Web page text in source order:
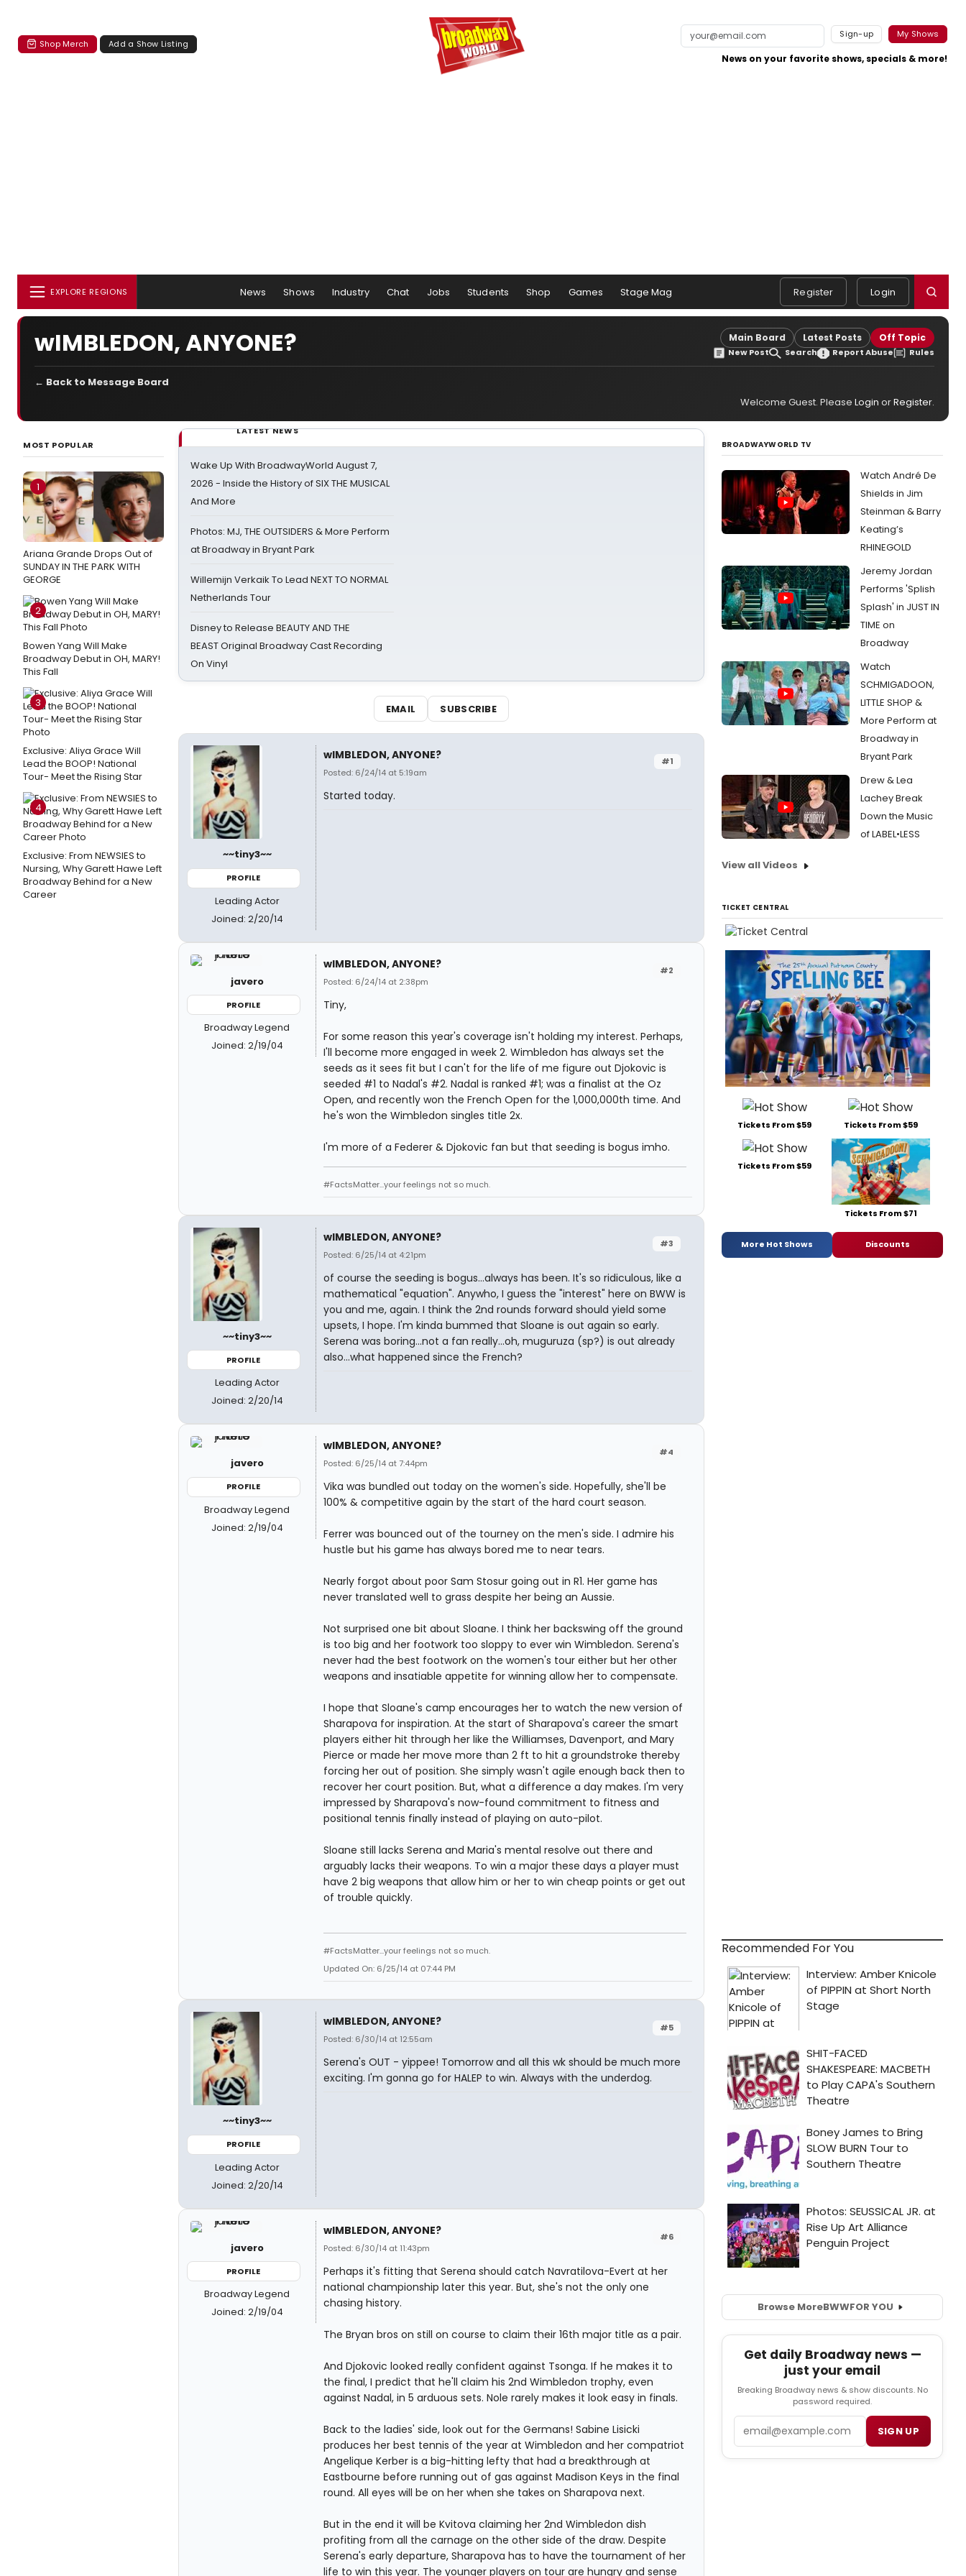
Shop Merch Add a Show Listing
Sign-up My Shows
News on your favorite shows, specials & more!
EXPLORE REGIONS News Shows Industry Chat Jobs Students Shop Games Stage Mag Register Login
wIMBLEDON, ANYONE? Main Board Latest Posts Off Topic
New Post Search Report Abuse Rules
← Back to Message Board
Welcome Guest. Please Login orRegister.
MOST POPULAR
1
Ariana Grande Drops Out of
SUNDAY IN THE PARK WITH
GEORGE
2
Bowen Yang Will Make
Broadway Debut in OH, MARY!
This Fall
3
Exclusive: Aliya Grace Will
Lead the BOOP! National
Tour- Meet the Rising Star
4
Exclusive: From NEWSIES to
Nursing, Why Garett Hawe Left
Broadway Behind for a New
Career
LATEST NEWS
Wake Up With BroadwayWorld August 7,
2026 - Inside the History of SIX THE MUSICAL
And More
Photos: MJ, THE OUTSIDERS & More Perform
at Broadway in Bryant Park
Willemijn Verkaik To Lead NEXT TO NORMAL
Netherlands Tour
Disney to Release BEAUTY AND THE
BEAST Original Broadway Cast Recording
On Vinyl
EMAIL SUBSCRIBE
~~tiny3~~
PROFILE
Leading Actor
Joined: 2/20/14
#1
wIMBLEDON, ANYONE?
Posted: 6/24/14 at 5:19am
Started today.
javero
PROFILE
Broadway Legend
Joined: 2/19/04
#2
wIMBLEDON, ANYONE?
Posted: 6/24/14 at 2:38pm
Tiny,
For some reason this year's coverage isn't holding my interest. Perhaps,
I'll become more engaged in week 2. Wimbledon has always set the
seeds as it sees fit but I can't for the life of me figure out Djokovic is
seeded #1 to Nadal's #2. Nadal is ranked #1; was a finalist at the Oz
Open, and recently won the French Open for the 1,000,000th time. And
he's won the Wimbledon singles title 2x.
I'm more of a Federer & Djokovic fan but that seeding is bogus imho.
#FactsMatter...your feelings not so much.
~~tiny3~~
PROFILE
Leading Actor
Joined: 2/20/14
#3
wIMBLEDON, ANYONE?
Posted: 6/25/14 at 4:21pm
of course the seeding is bogus...always has been. It's so ridiculous, like a
mathematical "equation". Anywho, I guess the "interest" here on BWW is
you and me, again. I think the 2nd rounds forward should yield some
upsets, I hope. I'm kinda bummed that Sloane is out again so early.
Serena was boring...not a fan really...oh, muguruza (sp?) is out already
also...what happened since the French?
javero
PROFILE
Broadway Legend
Joined: 2/19/04
#4
wIMBLEDON, ANYONE?
Posted: 6/25/14 at 7:44pm
Vika was bundled out today on the women's side. Hopefully, she'll be
100% & competitive again by the start of the hard court season.
Ferrer was bounced out of the tourney on the men's side. I admire his
hustle but his game has always bored me to near tears.
Nearly forgot about poor Sam Stosur going out in R1. Her game has
never translated well to grass despite her being an Aussie.
Not surprised one bit about Sloane. I think her backswing off the ground
is too big and her footwork too sloppy to ever win Wimbledon. Serena's
never had the best footwork on the women's tour either but her other
weapons and insatiable appetite for winning allow her to compensate.
I hope that Sloane's camp encourages her to watch the new version of
Sharapova for inspiration. At the start of Sharapova's career the smart
players either hit through her like the Williamses, Davenport, and Mary
Pierce or made her move more than 2 ft to hit a groundstroke thereby
forcing her out of position. She simply wasn't agile enough back then to
recover her court position. But, what a difference a day makes. I'm very
impressed by Sharapova's now-found commitment to fitness and
positional tennis finally instead of playing on auto-pilot.
Sloane still lacks Serena and Maria's mental resolve out there and
arguably lacks their weapons. To win a major these days a player must
have 2 big weapons that allow him or her to win cheap points or get out
of trouble quickly.
#FactsMatter...your feelings not so much.
Updated On: 6/25/14 at 07:44 PM
~~tiny3~~
PROFILE
Leading Actor
Joined: 2/20/14
#5
wIMBLEDON, ANYONE?
Posted: 6/30/14 at 12:55am
Serena's OUT - yippee! Tomorrow and all this wk should be much more
exciting. I'm gonna go for HALEP to win. Always with the underdog.
javero
PROFILE
Broadway Legend
Joined: 2/19/04
#6
wIMBLEDON, ANYONE?
Posted: 6/30/14 at 11:43pm
Perhaps it's fitting that Serena should catch Navratilova-Evert at her
national championship later this year. But, she's not the only one
chasing history.
The Bryan bros on still on course to claim their 16th major title as a pair.
And Djokovic looked really confident against Tsonga. If he makes it to
the final, I predict that he'll claim his 2nd Wimbledon trophy, even
against Nadal, in 5 arduous sets. Nole rarely makes it look easy in finals.
Back to the ladies' side, look out for the Germans! Sabine Lisicki
produces her best tennis of the year at Wimbledon and her compatriot
Angelique Kerber is a big-hitting lefty that had a breakthrough at
Eastbourne before running out of gas against Madison Keys in the final
round. All eyes will be on her when she takes on Sharapova next.
But in the end it will be Kvitova claiming her 2nd Wimbledon dish
profiting from all the carnage on the other side of the draw. Despite
Serena's early departure, Sharapova has to have the tournament of her
life to win this year. The younger players on tour are hungry and sense
BROADWAYWORLD TV
Watch André De
Shields in Jim
Steinman & Barry
Keating’s
RHINEGOLD
Jeremy Jordan
Performs 'Splish
Splash' in JUST IN
TIME on
Broadway
Watch
SCHMIGADOON,
LITTLE SHOP &
More Perform at
Broadway in
Bryant Park
Drew & Lea
Lachey Break
Down the Music
of LABEL•LESS
View all Videos
TICKET CENTRAL
Tickets From $59 Tickets From $59
Tickets From $59
Tickets From $71
More Hot Shows Discounts
Recommended For You
Browse MoreBWWFOR YOU
Get daily Broadway news —
just your email
Breaking Broadway news & show discounts. No
password required.
SIGN UP